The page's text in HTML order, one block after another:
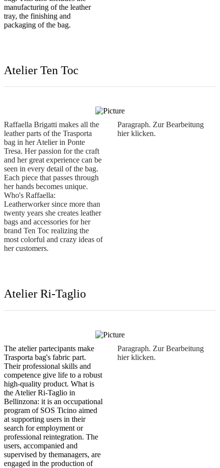
manufacturing of the leather
tray, the finishing and
packaging of the bag.
Raffaella Brigatti makes all the
leather parts of the Trasporta
bag in her Atelier in Ponte
Tresa. Her passion for the craft
and her great experience can be
seen in every detail of the bag.
Each piece that passes through
her hands becomes unique.
Who's Raffaella:
Leatherworker since more than
twenty years she creates leather
bags and accessories for her
brand Ten Toc realizing the
most colorful and crazy ideas of
her customers.
Paragraph. Zur Bearbeitung
hier klicken.
The atelier partecipants make
Trasporta bag's fabric part.
Their professional skills and
competence give life to a robust
high-quality product. What is
the Atelier Ri-Taglio in
Bellinzona: it is an occupational
program of SOS Ticino aimed
at supporting users in their
search for employment or
professional reintegration. The
users, accompanied and
supervised by themanagers, are
engaged in the production of
Paragraph. Zur Bearbeitung
hier klicken.